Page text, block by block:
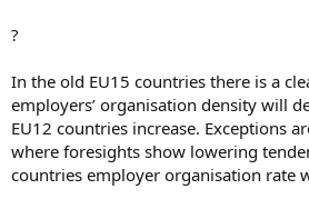
?
In the old EU15 countries there is a
employers’ organisation density will
EU12 countries increase. Exceptions
where foresights show lowering
countries employer organisation rate